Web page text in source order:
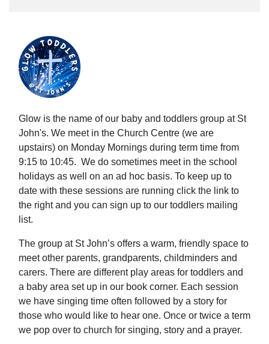
Glow is the name of our baby and toddlers group at St
John's. We meet in the Church Centre (we are
upstairs) on Monday Mornings during term time from
9:15 to 10:45. We do sometimes meet in the school
holidays as well on an ad hoc basis. To keep up to
date with these sessions are running click the link to
the right and you can sign up to our toddlers mailing
list.
The group at St John’s offers a warm, friendly space to
meet other parents, grandparents, childminders and
carers. There are different play areas for toddlers and
a baby area set up in our book corner. Each session
we have singing time often followed by a story for
those who would like to hear one. Once or twice a term
we pop over to church for singing, story and a prayer.